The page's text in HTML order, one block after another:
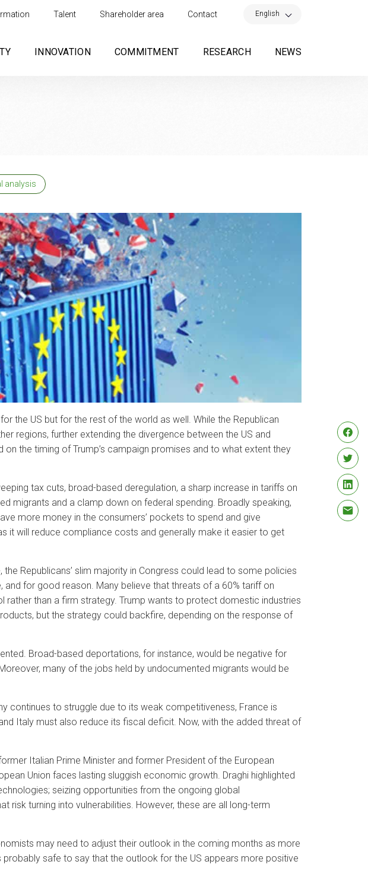
Talent Shareholder area Contact English
INNOVATION COMMITMENT RESEARCH NEWS
analysis
the US but for the rest of the world as well. While the Republican
regions, further extending the divergence between the US and
the timing of Trump’s campaign promises and to what extent they
tax cuts, broad-based deregulation, a sharp increase in tariffs on
migrants and a clamp down on federal spending. Broadly speaking,
more money in the consumers’ pockets to spend and give
it will reduce compliance costs and generally make it easier to get
Republicans’ slim majority in Congress could lead to some policies
and for good reason. Many believe that threats of a 60% tariff on
than a firm strategy. Trump wants to protect domestic industries
but the strategy could backfire, depending on the response of
Broad-based deportations, for instance, would be negative for
many of the jobs held by undocumented migrants would be
continues to struggle due to its weak competitiveness, France is
Italy must also reduce its fiscal deficit. Now, with the added threat of
Italian Prime Minister and former President of the European
Union faces lasting sluggish economic growth. Draghi highlighted
seizing opportunities from the ongoing global
turning into vulnerabilities. However, these are all long-term
may need to adjust their outlook in the coming months as more
safe to say that the outlook for the US appears more positive